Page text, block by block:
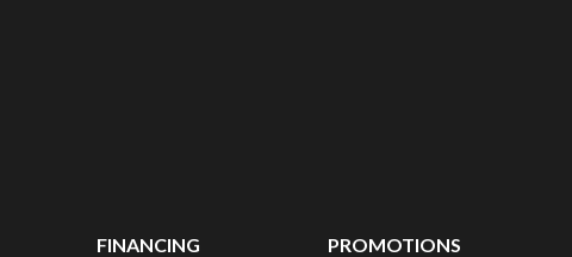
FINANCING PROMOTIONS